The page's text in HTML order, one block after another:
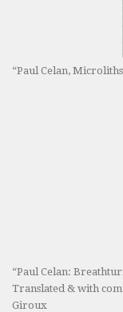
“Paul Celan,
“Paul Celan:
Translated & with
Giroux